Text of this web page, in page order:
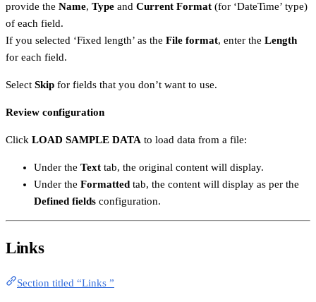
provide the Name, Type and Current Format (for ‘DateTime’ type)
of each field.
If you selected ‘Fixed length’ as the File format, enter the Length
for each field.
Select Skip for fields that you don’t want to use.
Review configuration
Click LOAD SAMPLE DATA to load data from a file:
Under the Text tab, the original content will display.
Under the Formatted tab, the content will display as per the
Defined fields configuration.
Links
Section titled “Links ”